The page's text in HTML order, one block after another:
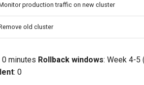
production traffic on new cluster
old cluster
0 minutes Rollback windows: Week 4-5
: 0